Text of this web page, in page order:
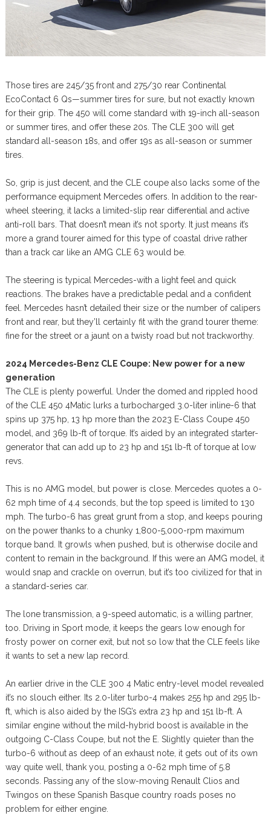
Those tires are 245/35 front and 275/30 rear Continental
EcoContact 6 Qs—summer tires for sure, but not exactly known
for their grip. The 450 will come standard with 19-inch all-season
or summer tires, and offer these 20s. The CLE 300 will get
standard all-season 18s, and offer 19s as all-season or summer
tires.
So, grip is just decent, and the CLE coupe also lacks some of the
performance equipment Mercedes offers. In addition to the rear-
wheel steering, it lacks a limited-slip rear differential and active
anti-roll bars. That doesn’t mean it’s not sporty. It just means it’s
more a grand tourer aimed for this type of coastal drive rather
than a track car like an AMG CLE 63 would be.
The steering is typical Mercedes-with a light feel and quick
reactions. The brakes have a predictable pedal and a confident
feel. Mercedes hasn’t detailed their size or the number of calipers
front and rear, but they’ll certainly fit with the grand tourer theme:
fine for the street or a jaunt on a twisty road but not trackworthy.
2024 Mercedes-Benz CLE Coupe: New power for a new
generation
The CLE is plenty powerful. Under the domed and rippled hood
of the CLE 450 4Matic lurks a turbocharged 3.0-liter inline-6 that
spins up 375 hp, 13 hp more than the 2023 E-Class Coupe 450
model, and 369 lb-ft of torque. It’s aided by an integrated starter-
generator that can add up to 23 hp and 151 lb-ft of torque at low
revs.
This is no AMG model, but power is close. Mercedes quotes a 0-
62 mph time of 4.4 seconds, but the top speed is limited to 130
mph. The turbo-6 has great grunt from a stop, and keeps pouring
on the power thanks to a chunky 1,800-5,000-rpm maximum
torque band. It growls when pushed, but is otherwise docile and
content to remain in the background. If this were an AMG model, it
would snap and crackle on overrun, but it’s too civilized for that in
a standard-series car.
The lone transmission, a 9-speed automatic, is a willing partner,
too. Driving in Sport mode, it keeps the gears low enough for
frosty power on corner exit, but not so low that the CLE feels like
it wants to set a new lap record.
An earlier drive in the CLE 300 4 Matic entry-level model revealed
it’s no slouch either. Its 2.0-liter turbo-4 makes 255 hp and 295 lb-
ft, which is also aided by the ISG’s extra 23 hp and 151 lb-ft. A
similar engine without the mild-hybrid boost is available in the
outgoing C-Class Coupe, but not the E. Slightly quieter than the
turbo-6 without as deep of an exhaust note, it gets out of its own
way quite well, thank you, posting a 0-62 mph time of 5.8
seconds. Passing any of the slow-moving Renault Clios and
Twingos on these Spanish Basque country roads poses no
problem for either engine.